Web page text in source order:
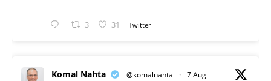
3 31 Twitter
Komal Nahta @komalnahta · 7 Aug